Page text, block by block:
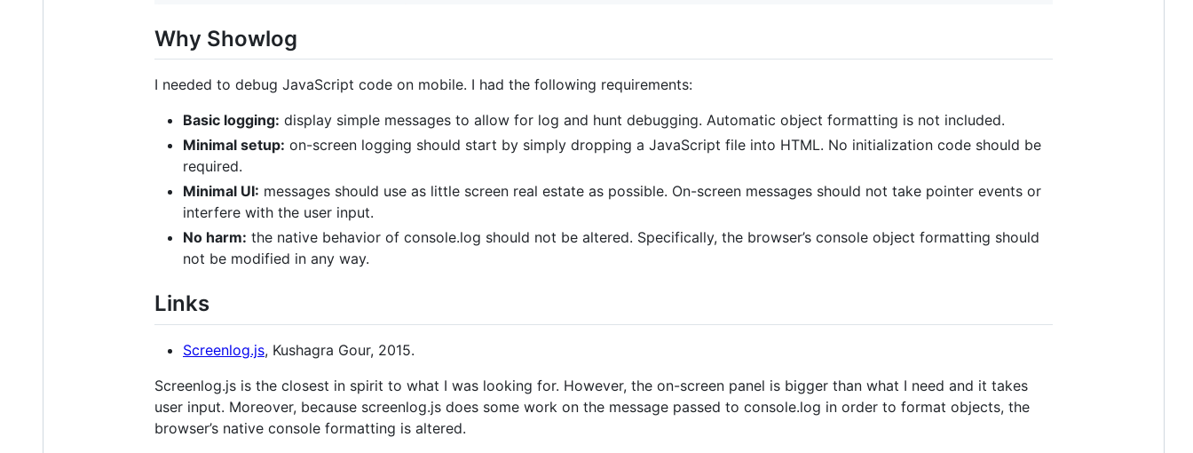
Why Showlog
I needed to debug JavaScript code on mobile. I had the following requirements:
Basic logging: display simple messages to allow for log and hunt debugging. Automatic object formatting is not included.
Minimal setup: on-screen logging should start by simply dropping a JavaScript file into HTML. No initialization code should be
required.
Minimal UI: messages should use as little screen real estate as possible. On-screen messages should not take pointer events or
interfere with the user input.
No harm: the native behavior of console.log should not be altered. Specifically, the browser’s console object formatting should
not be modified in any way.
Links
Screenlog.js, Kushagra Gour, 2015.
Screenlog.js is the closest in spirit to what I was looking for. However, the on-screen panel is bigger than what I need and it takes
user input. Moreover, because screenlog.js does some work on the message passed to console.log in order to format objects, the
browser’s native console formatting is altered.